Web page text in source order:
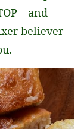
believer